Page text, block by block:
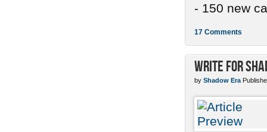
- 150 new
17 Comments
Write for
by Shadow Era